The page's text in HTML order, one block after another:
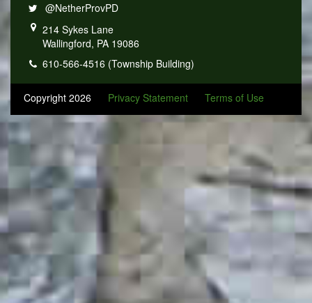
@NetherProvPD
214 Sykes Lane
Wallingford, PA 19086
610-566-4516 (Township Building)
Copyright 2026 Privacy Statement Terms of Use